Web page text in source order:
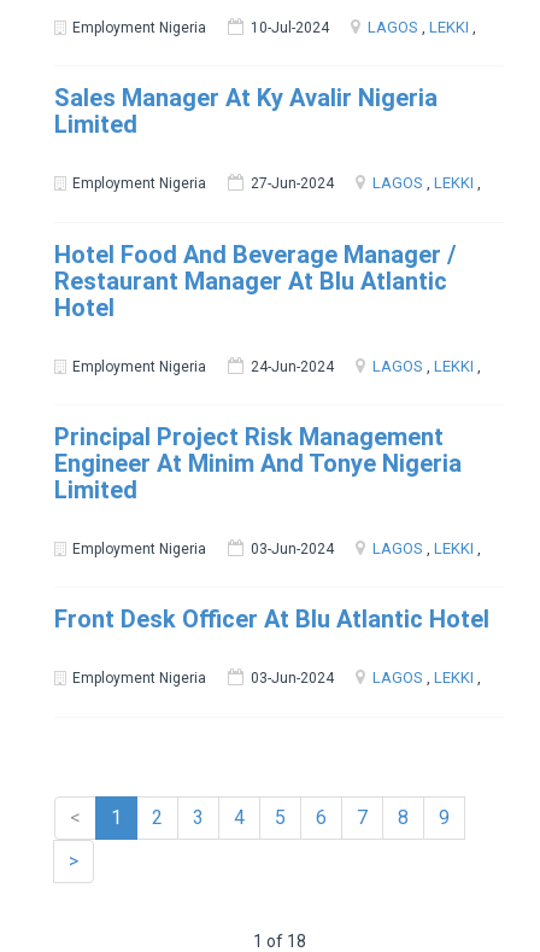
Employment Nigeria 10-Jul-2024 LAGOS LEKKI
Sales Manager At Ky Avalir Nigeria
Limited
Employment Nigeria 27-Jun-2024 LAGOS , LEKKI ,
Hotel Food And Beverage Manager /
Restaurant Manager At Blu Atlantic
Hotel
Employment Nigeria 24-Jun-2024 LAGOS LEKKI
Principal Project Risk Management
Engineer At Minim And Tonye Nigeria
Limited
Employment Nigeria 03-Jun-2024 LAGOS , LEKKI ,
Front Desk Officer At Blu Atlantic Hotel
Employment Nigeria 03-Jun-2024 LAGOS , LEKKI ,
< 1 2 3 4 5 6 7 8
9
>
1 of 18